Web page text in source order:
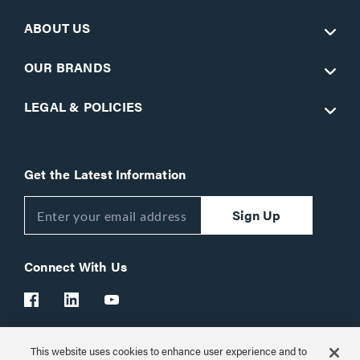
ABOUT US
OUR BRANDS
LEGAL & POLICIES
Get the Latest Information
Sign Up
Connect With Us
Customer Support: 1-866-977-3901
This website uses cookies to enhance user experience and to